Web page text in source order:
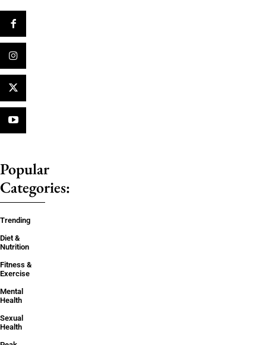
Popular
Categories:
Trending
Diet &
Nutrition
Fitness &
Exercise
Mental
Health
Sexual
Health